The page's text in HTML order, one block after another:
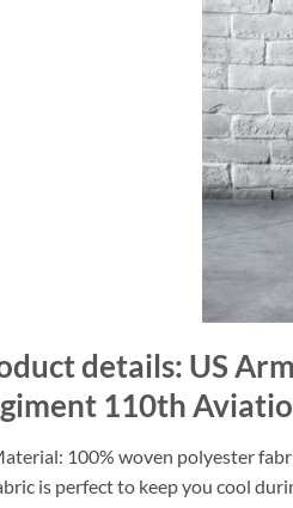
details: US
110th
100% woven polyester
is perfect to keep you cool